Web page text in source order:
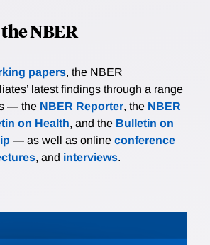
NBER
papers, the NBER
latest findings through a range
— the NBER Reporter, the NBER
on Health, and the Bulletin on
— as well as online conference
, and interviews.